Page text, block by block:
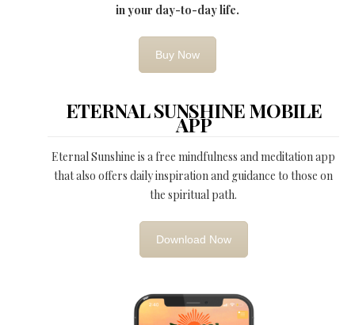
in your day-to-day life.
Buy Now
ETERNAL SUNSHINE MOBILE
APP
Eternal Sunshine is a free mindfulness and meditation app
that also offers daily inspiration and guidance to those on
the spiritual path.
Download Now